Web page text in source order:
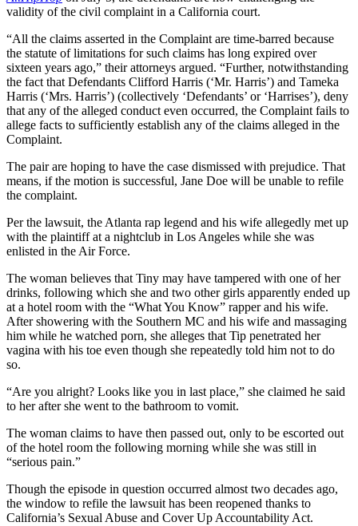
validity of the civil complaint in a California court.
“All the claims asserted in the Complaint are time-barred because
the statute of limitations for such claims has long expired over
sixteen years ago,” their attorneys argued. “Further, notwithstanding
the fact that Defendants Clifford Harris (‘Mr. Harris’) and Tameka
Harris (‘Mrs. Harris’) (collectively ‘Defendants’ or ‘Harrises’), deny
that any of the alleged conduct even occurred, the Complaint fails to
allege facts to sufficiently establish any of the claims alleged in the
Complaint.
The pair are hoping to have the case dismissed with prejudice. That
means, if the motion is successful, Jane Doe will be unable to refile
the complaint.
Per the lawsuit, the Atlanta rap legend and his wife allegedly met up
with the plaintiff at a nightclub in Los Angeles while she was
enlisted in the Air Force.
The woman believes that Tiny may have tampered with one of her
drinks, following which she and two other girls apparently ended up
at a hotel room with the “What You Know” rapper and his wife.
After showering with the Southern MC and his wife and massaging
him while he watched porn, she alleges that Tip penetrated her
vagina with his toe even though she repeatedly told him not to do
so.
“Are you alright? Looks like you in last place,” she claimed he said
to her after she went to the bathroom to vomit.
The woman claims to have then passed out, only to be escorted out
of the hotel room the following morning while she was still in
“serious pain.”
Though the episode in question occurred almost two decades ago,
the window to refile the lawsuit has been reopened thanks to
California’s Sexual Abuse and Cover Up Accountability Act.